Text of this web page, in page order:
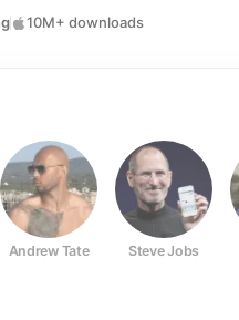
10M+ downloads
Andrew Tate Steve Jobs